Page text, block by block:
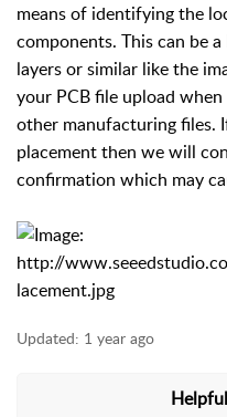
means of identifying the
components. This can be
layers or similar like the
your PCB file upload
other manufacturing files.
placement then we will
confirmation which may
Updated: 1 year ago